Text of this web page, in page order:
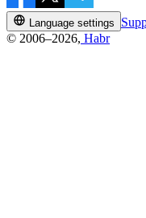
Language settings
© 2006–2026, Habr